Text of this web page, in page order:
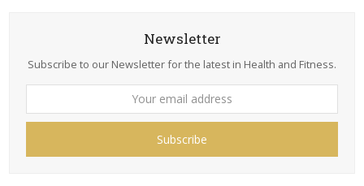
Newsletter
Subscribe to our Newsletter for the latest in Health and Fitness.
Subscribe